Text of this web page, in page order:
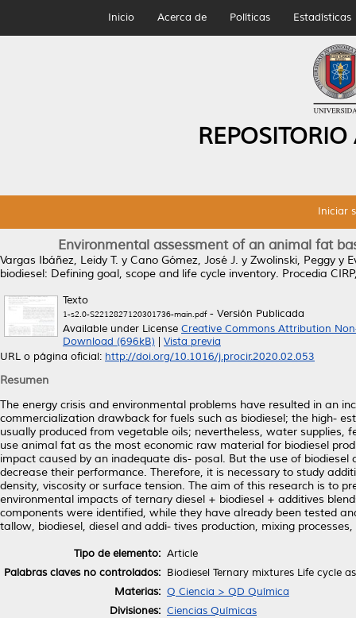
Inicio Acerca de Políticas Estadísticas
Iniciar
Environmental assessment of an animal fat
Vargas Ibáñez, Leidy T. y Cano Gómez, José J. y Zwolinski, Peggy y
biodiesel: Defining goal, scope and life cycle inventory. Procedia
Texto
1-s2.0-S2212827120301736-main.pdf- Versión Publicada
Available under License Creative Commons Attribution
Download (696kB)
Vista previa
URL o página oficial: http://doi.org/10.1016/j.procir.2020.02.053
Resumen
The energy crisis and environmental problems have resulted in an
commercialization drawback for fuels such as biodiesel; the high-
usually produced from vegetable oils; nevertheless, water
use animal fat as the most economic raw material for biodiesel
impact caused by an inadequate dis- posal. But the use of
decrease their performance. Therefore, it is necessary to study
density, viscosity or surface tension. The aim of this research is to
environmental impacts of ternary diesel + biodiesel + additives
components were identified, while they have already been tested
tallow, biodiesel, diesel and addi- tives production, mixing
Tipo de elemento: Article
Palabras claves no controlados: Biodiesel Ternary mixtures Life cycle
Materias: Q Ciencia > QD Química
Divisiones: Ciencias Químicas